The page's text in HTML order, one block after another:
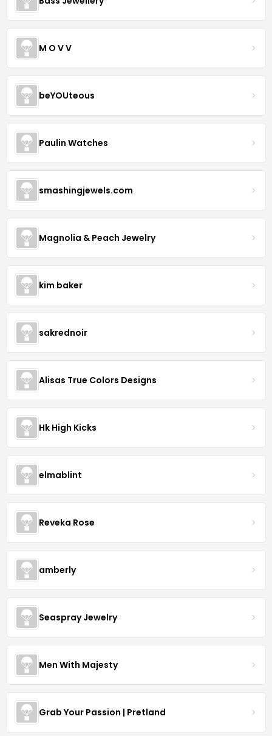
M O V V
beYOUteous
Paulin Watches
smashingjewels.com
Magnolia & Peach Jewelry
kim baker
sakrednoir
Alisas True Colors Designs
Hk High Kicks
elmablint
Reveka Rose
amberly
Seaspray Jewelry
Men With Majesty
Grab Your Passion | Pretland